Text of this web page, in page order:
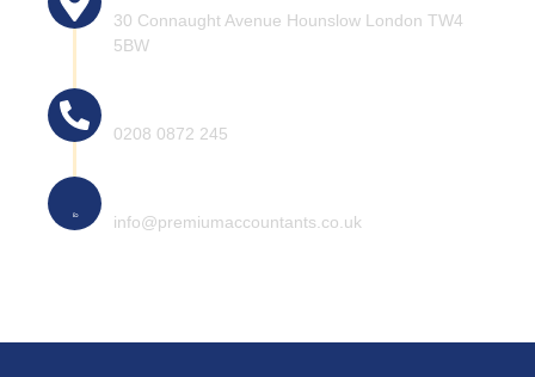
30 Connaught Avenue Hounslow London TW4
5BW
0208 0872 245
info@premiumaccountants.co.uk